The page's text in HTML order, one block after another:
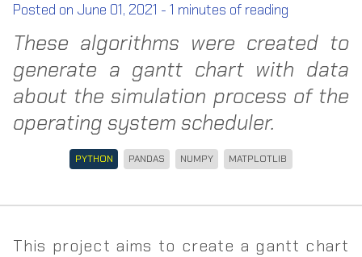
Posted on June 01, 2021 - 1 minutes of reading
These algorithms were created to
generate a gantt chart with data
about the simulation process of the
operating system scheduler.
PYTHON PANDAS NUMPY MATPLOTLIB
This project aims to create a gantt chart